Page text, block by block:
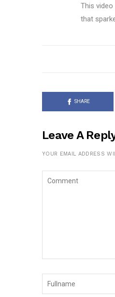
This
that
SHARE
Leave A
YOUR EMAIL ADDRESS